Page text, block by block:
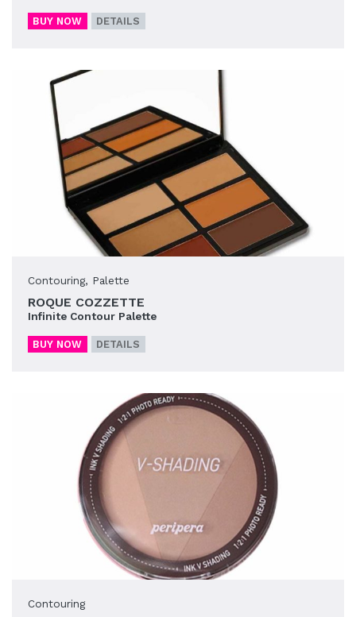
BUY NOW DETAILS
Contouring, Palette
ROQUE COZZETTE
Infinite Contour Palette
BUY NOW DETAILS
Contouring